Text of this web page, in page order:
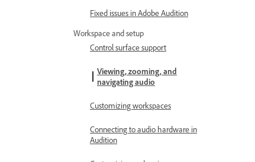
Fixed issues in Adobe Audition
Workspace and setup
Control surface support
Viewing, zooming, and
navigating audio
Customizing workspaces
Connecting to audio hardware in
Audition